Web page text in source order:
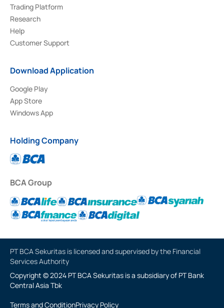
Trading Platform
Research
Help
Customer Support
Download Application
Google Play
App Store
Windows App
Holding Company
BCA Group
PT BCA Sekuritas is licensed and supervised by the Financial
Services Authority
Copyright © 2024 PT BCA Sekuritas is a subsidiary of PT Bank
Central Asia Tbk
Terms and ConditionPrivacy Policy